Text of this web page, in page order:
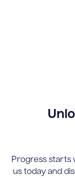
Progress starts
us today and